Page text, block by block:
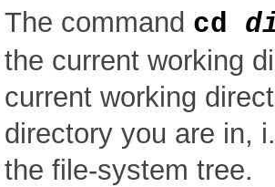
The command cd
the current working
current working
directory you are in,
the file-system tree.